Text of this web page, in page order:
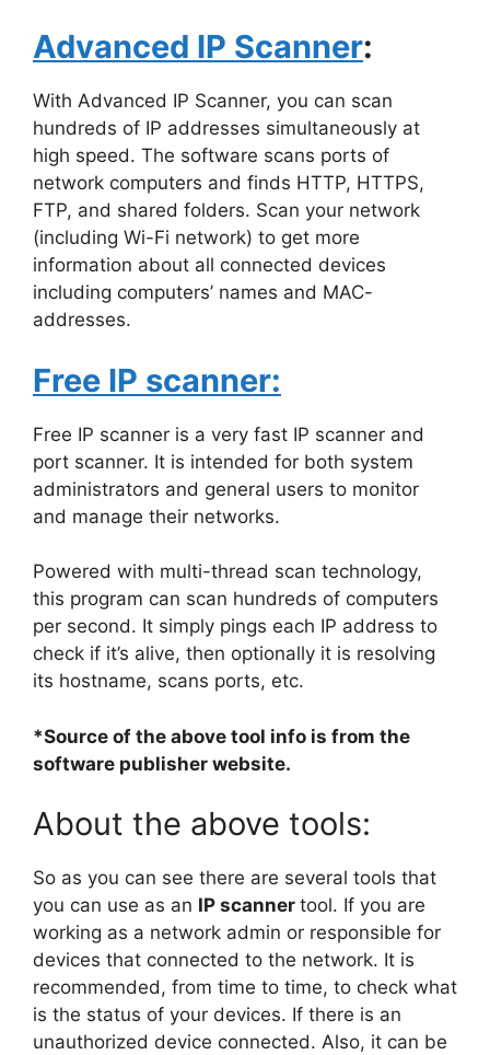
Advanced IP Scanner:
With Advanced IP Scanner, you can scan
hundreds of IP addresses simultaneously at
high speed. The software scans ports of
network computers and finds HTTP, HTTPS,
FTP, and shared folders. Scan your network
(including Wi-Fi network) to get more
information about all connected devices
including computers’ names and MAC-
addresses.
Free IP scanner:
Free IP scanner is a very fast IP scanner and
port scanner. It is intended for both system
administrators and general users to monitor
and manage their networks.
Powered with multi-thread scan technology,
this program can scan hundreds of computers
per second. It simply pings each IP address to
check if it’s alive, then optionally it is resolving
its hostname, scans ports, etc.
*Source of the above tool info is from the
software publisher website.
About the above tools:
So as you can see there are several tools that
you can use as an IP scanner tool. If you are
working as a network admin or responsible for
devices that connected to the network. It is
recommended, from time to time, to check what
is the status of your devices. If there is an
unauthorized device connected. Also, it can be